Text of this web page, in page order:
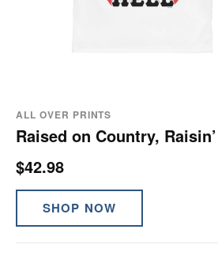
ALL OVER PRINTS
Raised on Country,
$42.98
SHOP NOW